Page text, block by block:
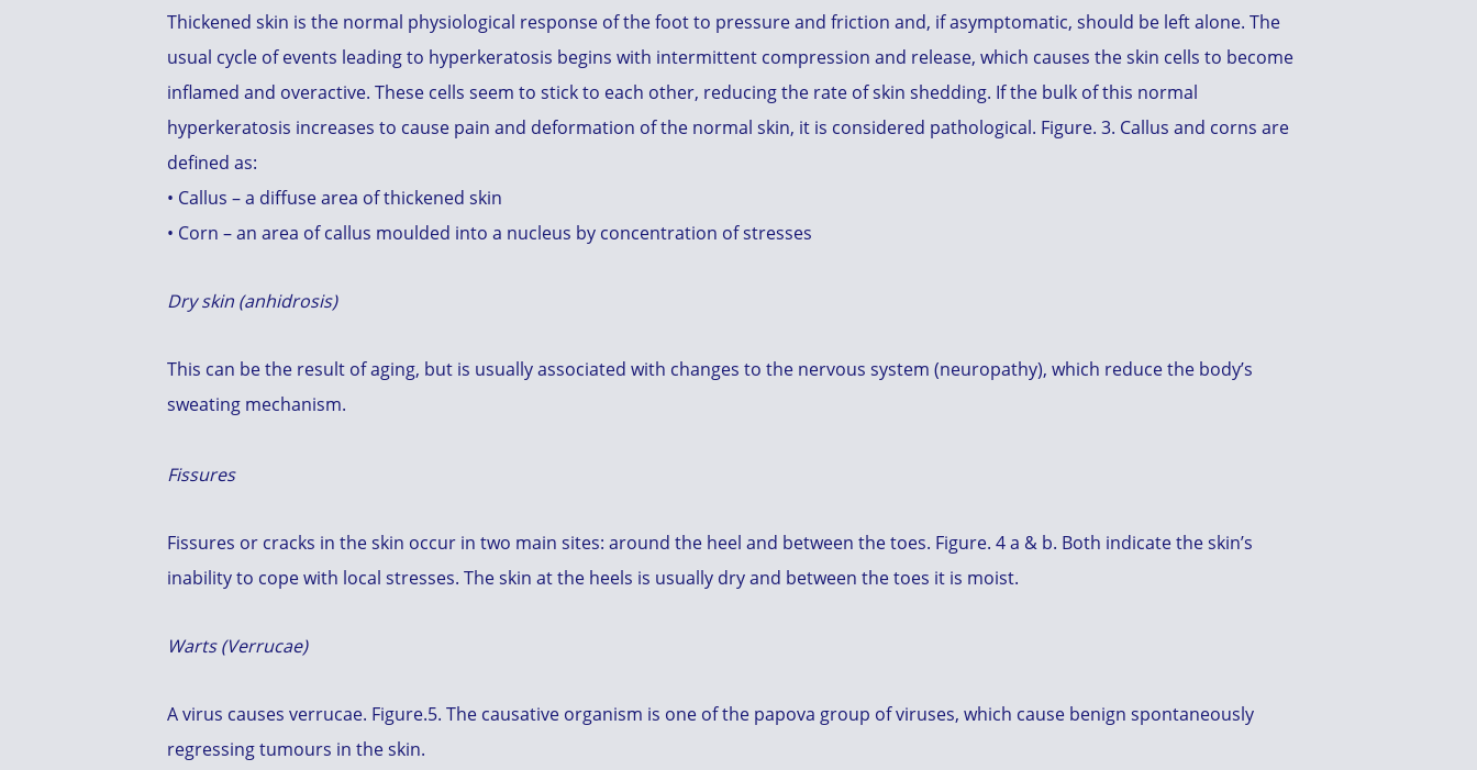
Thickened skin is the normal physiological response of the foot to pressure and friction and, if asymptomatic, should be left alone. The
usual cycle of events leading to hyperkeratosis begins with intermittent compression and release, which causes the skin cells to become
inflamed and overactive. These cells seem to stick to each other, reducing the rate of skin shedding. If the bulk of this normal
hyperkeratosis increases to cause pain and deformation of the normal skin, it is considered pathological. Figure. 3. Callus and corns are
defined as:
• Callus – a diffuse area of thickened skin
• Corn – an area of callus moulded into a nucleus by concentration of stresses
Dry skin (anhidrosis)
This can be the result of aging, but is usually associated with changes to the nervous system (neuropathy), which reduce the body’s
sweating mechanism.
Fissures
Fissures or cracks in the skin occur in two main sites: around the heel and between the toes. Figure. 4 a & b. Both indicate the skin’s
inability to cope with local stresses. The skin at the heels is usually dry and between the toes it is moist.
Warts (Verrucae)
A virus causes verrucae. Figure.5. The causative organism is one of the papova group of viruses, which cause benign spontaneously
regressing tumours in the skin.